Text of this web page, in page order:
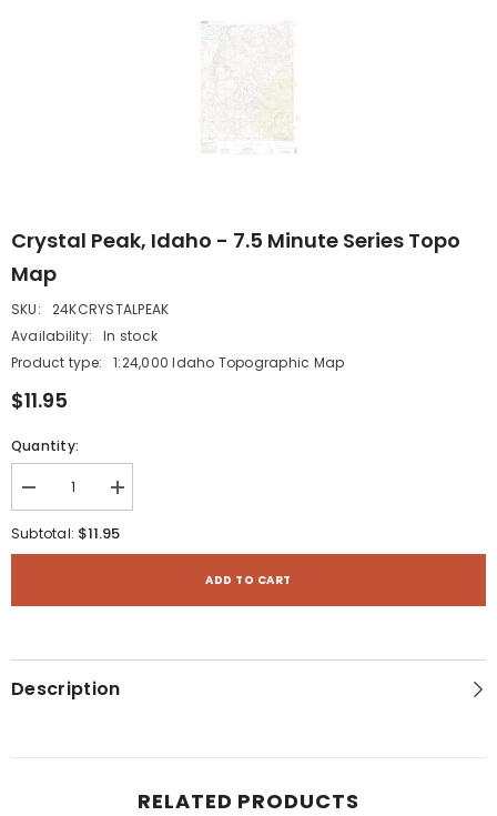
Crystal Peak, Idaho - 7.5 Minute Series Topo
Map
SKU:
24KCRYSTALPEAK
Availability:
In stock
Product type:
1:24,000 Idaho Topographic Map
$11.95
Quantity:
Decrease
quantity
for
7.5
Topo
Increase
quantity
for
7.5
Topo
Subtotal: $11.95
ADD TO CART
Description
RELATED PRODUCTS